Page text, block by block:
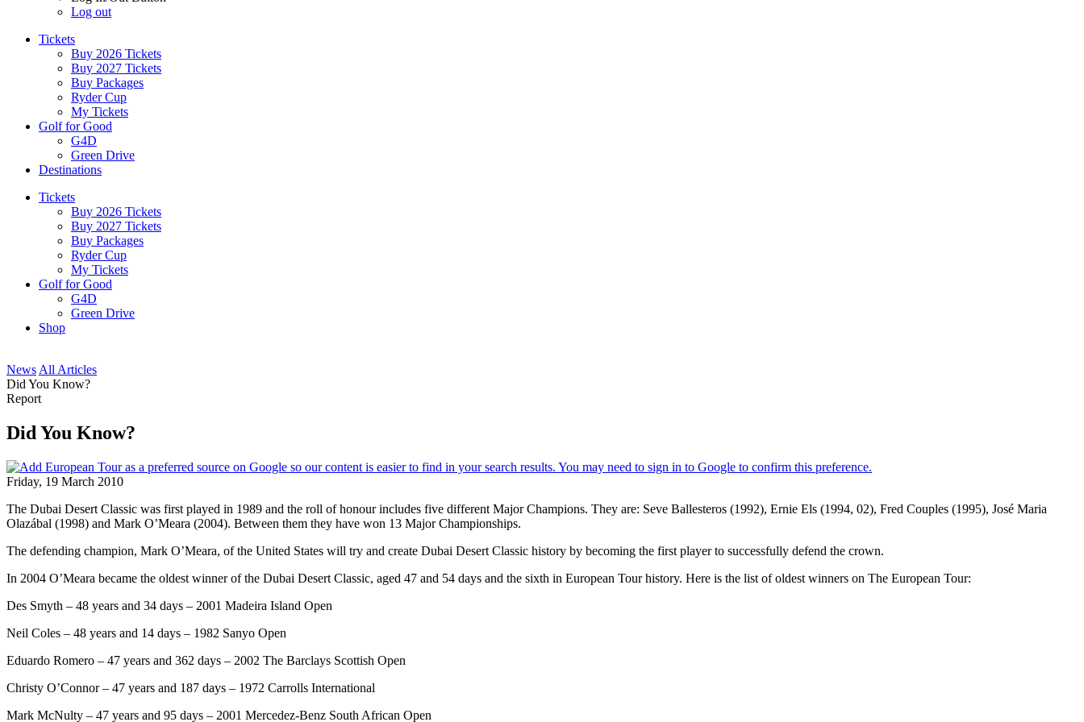
Log out
Tickets
Buy 2026 Tickets
Buy 2027 Tickets
Buy Packages
Ryder Cup
My Tickets
Golf for Good
G4D
Green Drive
Destinations
Tickets
Buy 2026 Tickets
Buy 2027 Tickets
Buy Packages
Ryder Cup
My Tickets
Golf for Good
G4D
Green Drive
Shop
News All Articles
Did You Know?
Report
Did You Know?
Friday, 19 March 2010
The Dubai Desert Classic was first played in 1989 and the roll of honour includes five different Major Champions. They are: Seve Ballesteros (1992), Ernie Els (1994, 02), Fred Couples (1995), José Maria
Olazábal (1998) and Mark O’Meara (2004). Between them they have won 13 Major Championships.
The defending champion, Mark O’Meara, of the United States will try and create Dubai Desert Classic history by becoming the first player to successfully defend the crown.
In 2004 O’Meara became the oldest winner of the Dubai Desert Classic, aged 47 and 54 days and the sixth in European Tour history. Here is the list of oldest winners on The European Tour:
Des Smyth – 48 years and 34 days – 2001 Madeira Island Open
Neil Coles – 48 years and 14 days – 1982 Sanyo Open
Eduardo Romero – 47 years and 362 days – 2002 The Barclays Scottish Open
Christy O’Connor – 47 years and 187 days – 1972 Carrolls International
Mark McNulty – 47 years and 95 days – 2001 Mercedez-Benz South African Open